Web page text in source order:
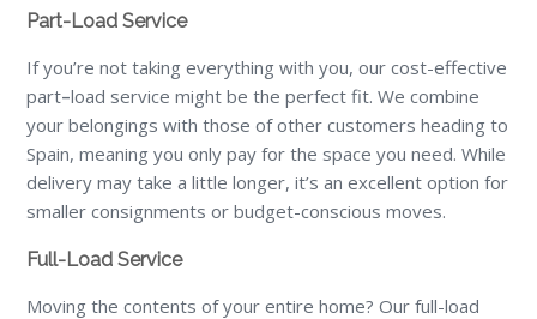
Part-Load Service
If you’re not taking everything with you, our cost-effective
part–load service might be the perfect fit. We combine
your belongings with those of other customers heading to
Spain, meaning you only pay for the space you need. While
delivery may take a little longer, it’s an excellent option for
smaller consignments or budget-conscious moves.
Full-Load Service
Moving the contents of your entire home? Our full-load